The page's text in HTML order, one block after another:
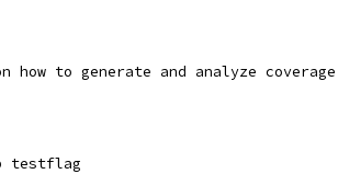
how to generate and analyze
testflag